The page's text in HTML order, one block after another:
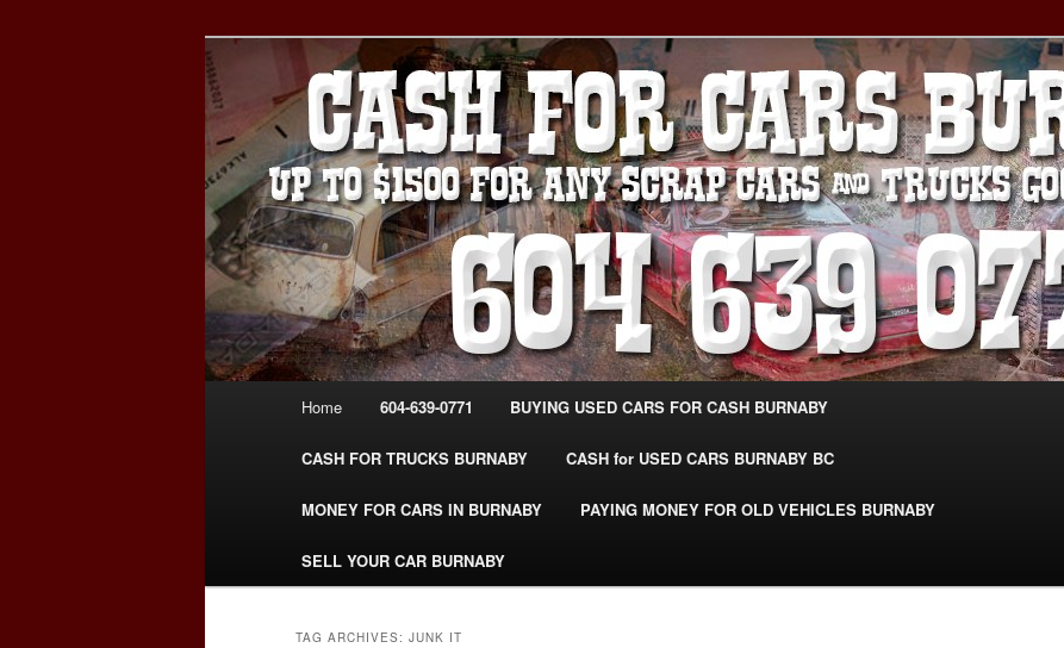
CASH FOR CARS BURNABY – SELL YOUR
USED CAR – 604-639-0771 –
www.CashForCarsBurnaby.com
Burnaby Cash For Cars – Paying Extra Cash For Cars – Sell Your Used Car Burnaby
#CashForCarsBurnaby
Home 604-639-0771 BUYING USED CARS FOR CASH BURNABY
CASH FOR TRUCKS BURNABY CASH for USED CARS BURNABY BC
MONEY FOR CARS IN BURNABY PAYING MONEY FOR OLD VEHICLES BURNABY
SELL YOUR CAR BURNABY
TAG ARCHIVES: JUNK IT